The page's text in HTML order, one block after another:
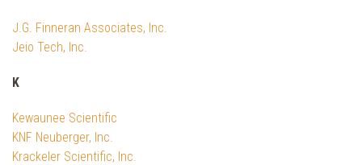
J.G. Finneran Associates, Inc.
Jeio Tech, Inc.
K
Kewaunee Scientific
KNF Neuberger, Inc.
Krackeler Scientific, Inc.